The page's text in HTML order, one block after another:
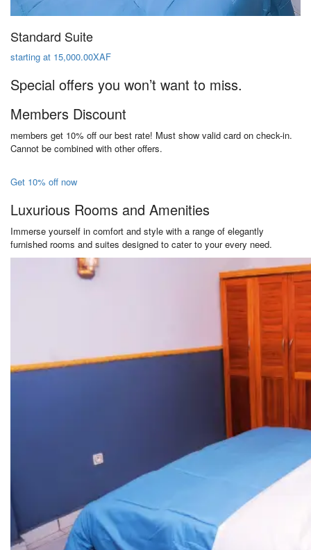
Standard Suite
starting at 15,000.00XAF
Special offers you won’t want to miss.
Members Discount
members get 10% off our best rate! Must show valid card on check-in.
Cannot be combined with other offers.
Get 10% off now
Luxurious Rooms and Amenities
Immerse yourself in comfort and style with a range of elegantly
furnished rooms and suites designed to cater to your every need.